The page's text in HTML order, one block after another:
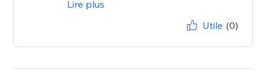
Lire plus
Utile (0)